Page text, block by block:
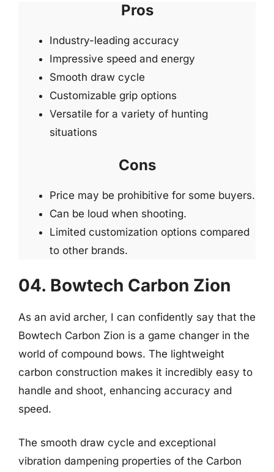
Pros
Industry-leading accuracy
Impressive speed and energy
Smooth draw cycle
Customizable grip options
Versatile for a variety of hunting
situations
Cons
Price may be prohibitive for some buyers.
Can be loud when shooting.
Limited customization options compared
to other brands.
04. Bowtech Carbon Zion
As an avid archer, I can confidently say that the
Bowtech Carbon Zion is a game changer in the
world of compound bows. The lightweight
carbon construction makes it incredibly easy to
handle and shoot, enhancing accuracy and
speed.
The smooth draw cycle and exceptional
vibration dampening properties of the Carbon